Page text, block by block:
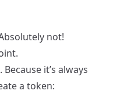
not!
Because it’s always
a token: